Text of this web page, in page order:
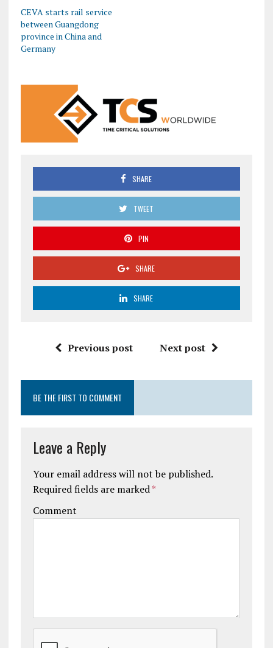
CEVA starts rail service
between Guangdong
province in China and
Germany
SHARE
TWEET
PIN
SHARE
SHARE
Previous post Next post
BE THE FIRST TO COMMENT
Leave a Reply
Your email address will not be published.
Required fields are marked*
Comment